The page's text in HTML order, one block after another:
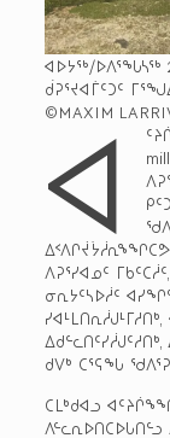
ᐊᐅᔭᖅ/ᐅᐱᕐᖓᓴᖅ
ᑰᕈᕐᔪᐊᒦᑦᑐᑦ
©MAXIM
ᐊ
ᐱᕈᕐᓯᐊᓄᑦ
ᓂᕆᔭᑦᓴᐅᓲᑦ
ᑯᐯᒃ ᑕᕐᕋᖓ
ᑕᒪᒃᑯᐊᓗ
ᐱᓪᓚᕆᐅᑎᑕᐅᒐᑎᓪᓗ